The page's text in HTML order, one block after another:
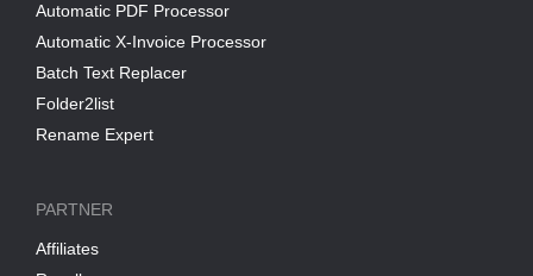
Automatic PDF Processor
Automatic X-Invoice Processor
Batch Text Replacer
Folder2list
Rename Expert
PARTNER
Affiliates